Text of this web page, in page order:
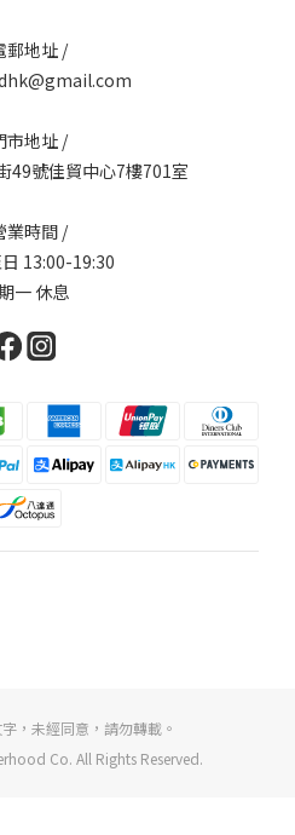
郵地址 /
市地址 /
49號佳貿中心7樓701室
業時間 /
13:00-19:30
一 休息
，未經同意，請勿轉載。
Co. All Rights Reserved.